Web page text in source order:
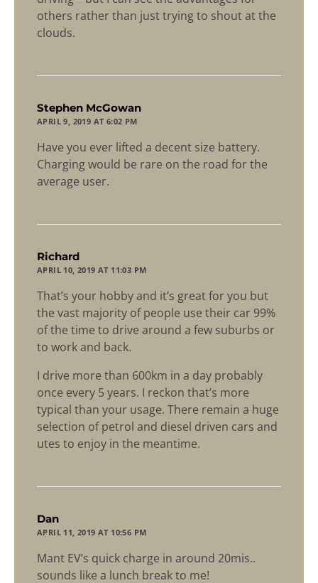
others rather than just trying to shout at the
clouds.
Stephen McGowan
APRIL 9, 2019 AT 6:02 PM
Have you ever lifted a decent size battery.
Charging would be rare on the road for the
average user.
Richard
APRIL 10, 2019 AT 11:03 PM
That’s your hobby and it’s great for you but
the vast majority of people use their car 99%
of the time to drive around a few suburbs or
to work and back.
I drive more than 600km in a day probably
once every 5 years. I reckon that’s more
typical than your usage. There remain a huge
selection of petrol and diesel driven cars and
utes to enjoy in the meantime.
Dan
APRIL 11, 2019 AT 10:56 PM
Mant EV’s quick charge in around 20mis..
sounds like a lunch break to me!